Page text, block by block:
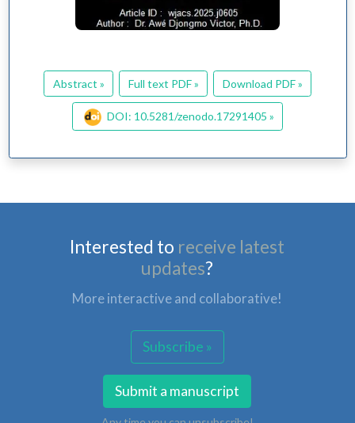
Abstract » Full text PDF » Download PDF »
DOI: 10.5281/zenodo.17291405 »
Interested to receive latest
updates?
More interactive and collaborative!
Subscribe »
Submit a manuscript